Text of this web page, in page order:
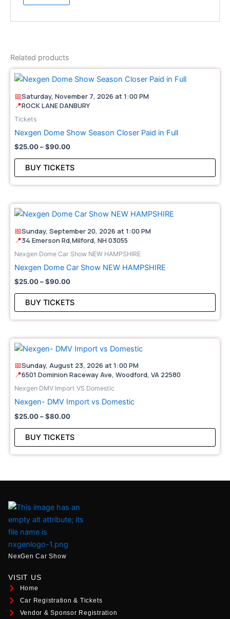
Related products
📅Saturday, November 7, 2026 at 1:00 PM
📍ROCK LANE DANBURY
Tickets
Nexgen Dome Show Season Closer Paid in Full
$25.00–$90.00
range:
through
$90.00
BUY TICKETS
may
be
📅Sunday, September 20, 2026 at 1:00 PM
📍34 Emerson Rd,Milford, NH 03055
Nexgen Dome Car Show NEW HAMPSHIRE
Nexgen Dome Car Show NEW HAMPSHIRE
$25.00–$90.00
range:
through
$90.00
BUY TICKETS
may
be
📅Sunday, August 23, 2026 at 1:00 PM
📍6501 Dominion Raceway Ave, Woodford, VA 22580
Nexgen DMV Import VS Domestic
Nexgen- DMV Import vs Domestic
$25.00–$80.00
range:
through
$80.00
BUY TICKETS
may
be
the
NexGen Car Show
VISIT US
Home
Car Registration & Tickets
Vendor & Sponsor Registration